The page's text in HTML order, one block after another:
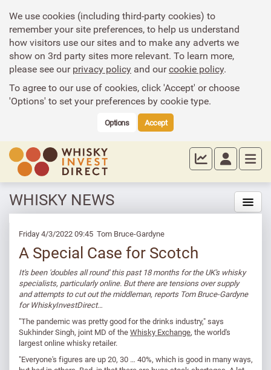
We use cookies (including third-party cookies) to
remember your site preferences, to help us understand
how visitors use our sites and to make any adverts we
show on 3rd party sites more relevant. To learn more,
please see ourprivacy policy and ourcookie policy.
To agree to our use of cookies, click 'Accept' or choose
'Options' to set your preferences by cookie type.
Options Accept
WHISKY NEWS
Friday 4/3/2022 09:45 Tom Bruce-Gardyne
A Special Case for Scotch
It's been 'doubles all round' this past 18 months for the UK's whisky
specialists, particularly online. But there are tensions over supply
and attempts to cut out the middleman, reports Tom Bruce-Gardyne
for WhiskyInvestDirect…
"The pandemic was pretty good for the drinks industry," says
Sukhinder Singh, joint MD of theWhisky Exchange, the world's
largest online whisky retailer.
"Everyone's figures are up 20, 30 … 40%, which is good in many ways,